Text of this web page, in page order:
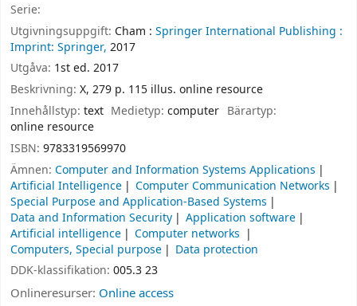
Serie:
Utgivningsuppgift: Cham : Springer International Publishing :
Imprint: Springer, 2017
Utgåva: 1st ed. 2017
Beskrivning: X, 279 p. 115 illus. online resource
Innehållstyp: text Medietyp:computer Bärartyp:
online resource
ISBN: 9783319569970
Ämnen: Computer and Information Systems Applications
Artificial Intelligence
Computer Communication Networks
Special Purpose and Application-Based Systems
Data and Information Security
Application software
Artificial intelligence
Computer networks
Computers, Special purpose
Data protection
DDK-klassifikation: 005.3 23
Onlineresurser: Online access